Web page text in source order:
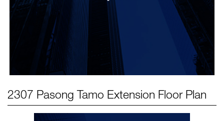
2307 Pasong Tamo Extension Floor Plan